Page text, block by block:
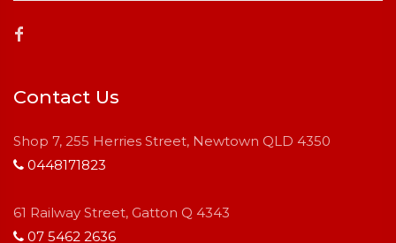
Contact Us
Shop 7, 255 Herries Street, Newtown QLD 4350
0448171823
61 Railway Street, Gatton Q 4343
07 5462 2636